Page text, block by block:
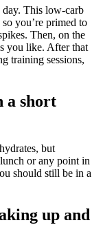
day. This low-carb
you’re primed to
Then, on the
you like. After that
training sessions,
a short
but
or any point in
should still be in a
up and